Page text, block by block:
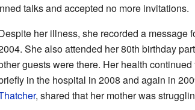
talks and accepted no more invitations.
her illness, she recorded a message
She also attended her 80th birthday
guests were there. Her health
in the hospital in 2008 and again in
, shared that her mother was